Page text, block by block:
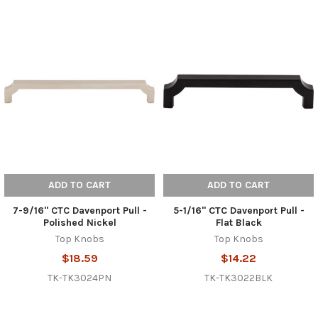
ADD TO CART
7-9/16" CTC Davenport Pull -
Polished Nickel
Top Knobs
$18.59
TK-TK3024PN
ADD TO CART
5-1/16" CTC Davenport Pull -
Flat Black
Top Knobs
$14.22
TK-TK3022BLK